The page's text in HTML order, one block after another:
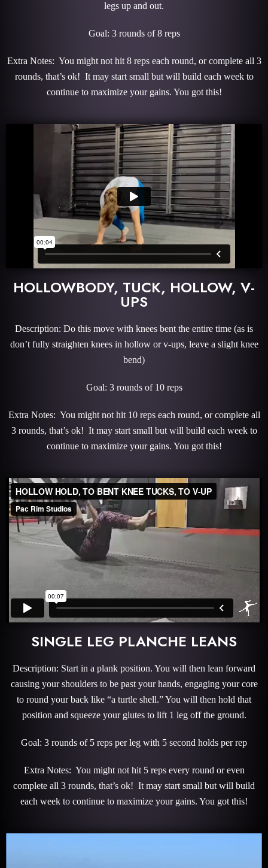
legs up and out.
Goal: 3 rounds of 8 reps
Extra Notes: You might not hit 8 reps each round, or complete all 3
rounds, that’s ok! It may start small but will build each week to
continue to maximize your gains. You got this!
HOLLOWBODY, TUCK, HOLLOW, V-
UPS
Description: Do this move with knees bent the entire time (as is
don’t fully straighten knees in hollow or v-ups, leave a slight knee
bend)
Goal: 3 rounds of 10 reps
Extra Notes: You might not hit 10 reps each round, or complete all
3 rounds, that’s ok! It may start small but will build each week to
continue to maximize your gains. You got this!
SINGLE LEG PLANCHE LEANS
Description: Start in a plank position. You will then lean forward
causing your shoulders to be past your hands, engaging your core
to round your back like “a turtle shell.” You will then hold that
position and squeeze your glutes to lift 1 leg off the ground.
Goal: 3 rounds of 5 reps per leg with 5 second holds per rep
Extra Notes: You might not hit 5 reps every round or even
complete all 3 rounds, that’s ok! It may start small but will build
each week to continue to maximize your gains. You got this!